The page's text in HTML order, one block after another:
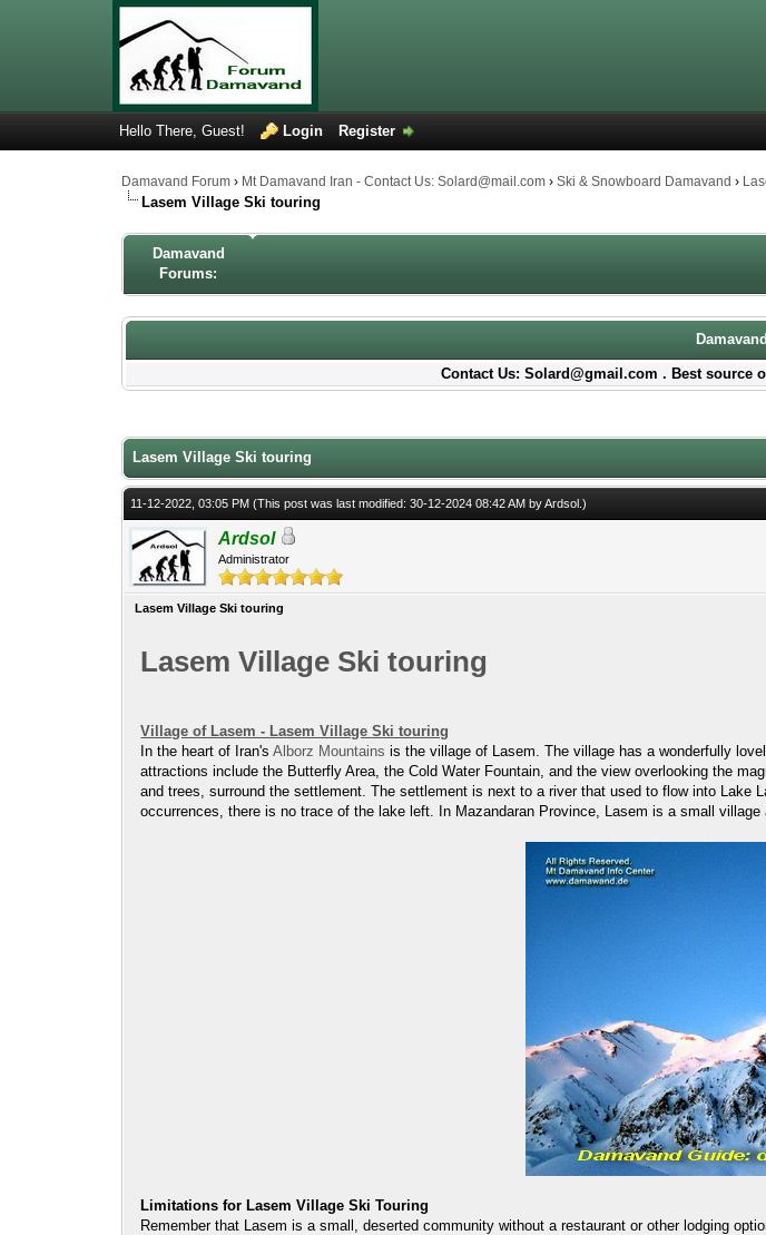
Hello There, Guest! Login Register
Damavand Forum › Mt Damavand Iran - Contact Us: Solard@mail.com ›Ski & Snowboard Damavand ›
Lasem Village Ski touring
Damavand
Forums:
Contact Us: Solard@gmail.com . Best source
Lasem Village Ski touring
11-12-2022, 03:05 PM(This post was last modified: 30-12-2024 08:42 AM byArdsol .)
Ardsol
Administrator
Lasem Village Ski touring
Lasem Village Ski touring
Village of Lasem - Lasem Village Ski touring
In the heart of Iran'sAlborz Mountains is the village of Lasem. The village has a wonderfully
attractions include the Butterfly Area, the Cold Water Fountain, and the view overlooking the
and trees, surround the settlement. The settlement is next to a river that used to flow into Lake
occurrences, there is no trace of the lake left. In Mazandaran Province, Lasem is a small village
Limitations for Lasem Village Ski Touring
Remember that Lasem is a small, deserted community without a restaurant or other lodging